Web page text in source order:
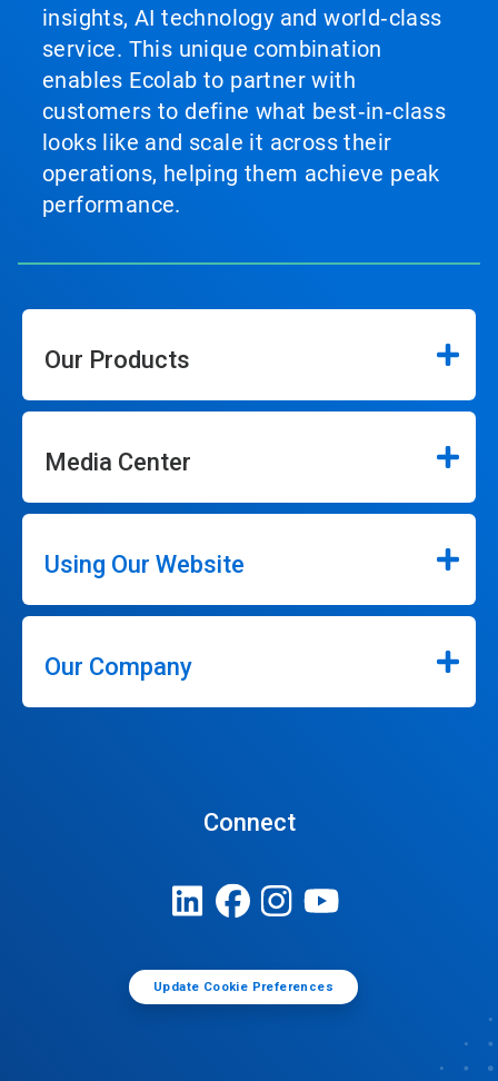
insights, AI technology and world‑class
service. This unique combination
enables Ecolab to partner with
customers to define what best‑in‑class
looks like and scale it across their
operations, helping them achieve peak
performance.
Our Products
Media Center
Using Our Website
Our Company
Connect
Update Cookie Preferences